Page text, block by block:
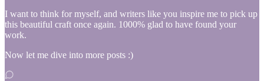
I want to think for myself, and writers like you inspire me to pick up
this beautiful craft once again. 1000% glad to have found your
work.
Now let me dive into more posts :)